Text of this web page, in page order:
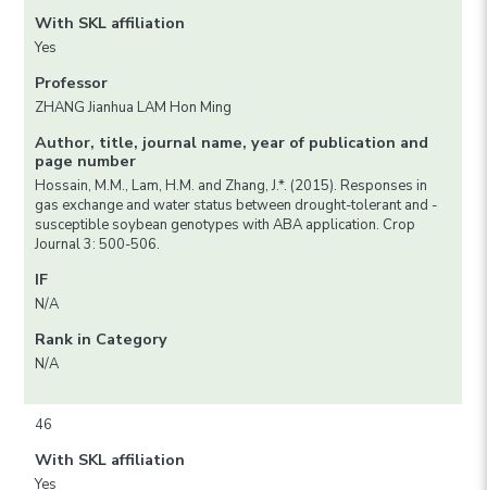
With SKL affiliation
Yes
Professor
ZHANG Jianhua LAM Hon Ming
Author, title, journal name, year of publication and
page number
Hossain, M.M., Lam, H.M. and Zhang, J.*. (2015). Responses in
gas exchange and water status between drought-tolerant and -
susceptible soybean genotypes with ABA application. Crop
Journal 3: 500-506.
IF
N/A
Rank in Category
N/A
46
With SKL affiliation
Yes